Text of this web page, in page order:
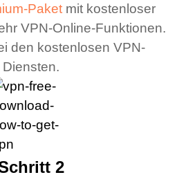
Paketmit kostenloser
VPN-Online-Funktionen.
den kostenlosen VPN-
Diensten.
2